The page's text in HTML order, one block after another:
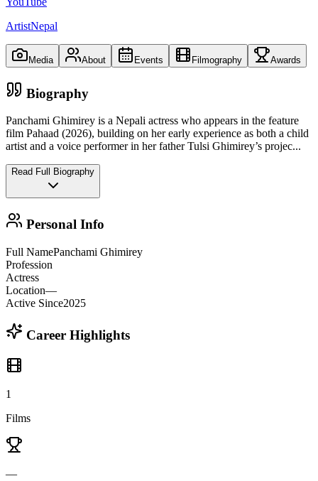
ArtistNepal
Media About Events Filmography Awards
Biography
Panchami Ghimirey is a Nepali actress who appears in the feature
film Pahaad (2026), building on her early experience as both a child
artist and a voice performer in her father Tulsi Ghimirey’s projec...
Read Full Biography
Personal Info
Full NamePanchami Ghimirey
Profession
Actress
Location—
Active Since2025
Career Highlights
1
Films
—